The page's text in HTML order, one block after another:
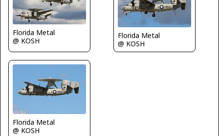
Florida Metal
@ KOSH
Florida Metal
@ KOSH
Florida Metal
@ KOSH